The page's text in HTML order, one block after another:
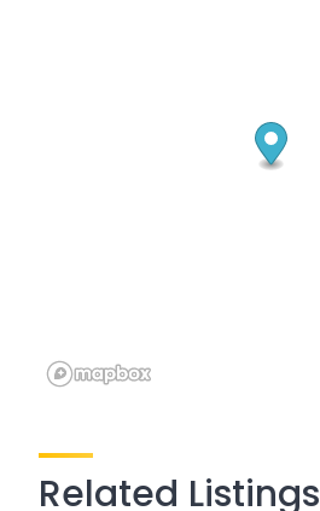
Related Listings